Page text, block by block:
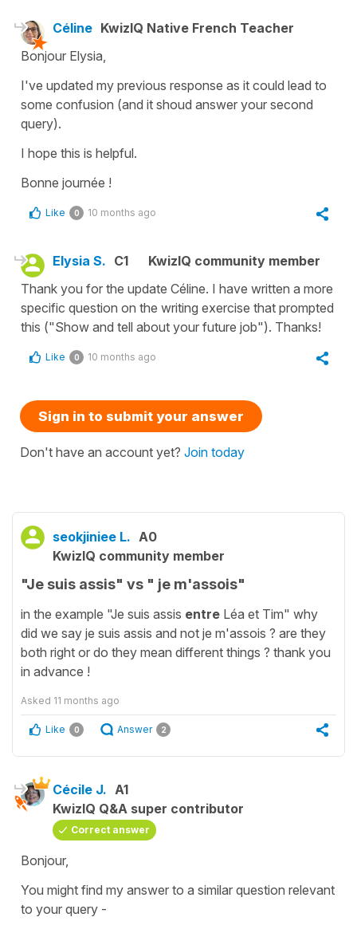
Céline KwizIQ Native French Teacher
Bonjour Elysia,
I've updated my previous response as it could lead to
some confusion (and it shoud answer your second
query).
I hope this is helpful.
Bonne journée !
Like 0 10 months ago
Elysia S. C1
KwizIQ community member
Thank you for the update Céline. I have written a more
specific question on the writing exercise that prompted
this ("Show and tell about your future job"). Thanks!
Like 0 10 months ago
Sign in to submit your answer
Don't have an account yet? Join today
seokjiniee L. A0
KwizIQ community member
"Je suis assis" vs " je m'assois"
in the example "Je suis assis entre Léa et Tim" why
did we say je suis assis and not je m'assois ? are they
both right or do they mean different things ? thank you
in advance !
Asked 11 months ago
Like 0 Answer 2
Cécile J. A1
KwizIQ Q&A super contributor
Correct answer
Bonjour,
You might find my answer to a similar question relevant
to your query -